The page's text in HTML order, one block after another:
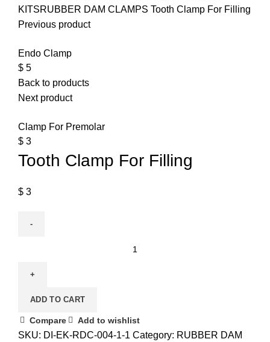
KITSRUBBER DAM CLAMPS Tooth Clamp For Filling
Previous product
Endo Clamp
$ 5
Back to products
Next product
Clamp For Premolar
$ 3
Tooth Clamp For Filling
$ 3
ADD TO CART
Compare Add to wishlist
SKU: DI-EK-RDC-004-1-1 Category: RUBBER DAM